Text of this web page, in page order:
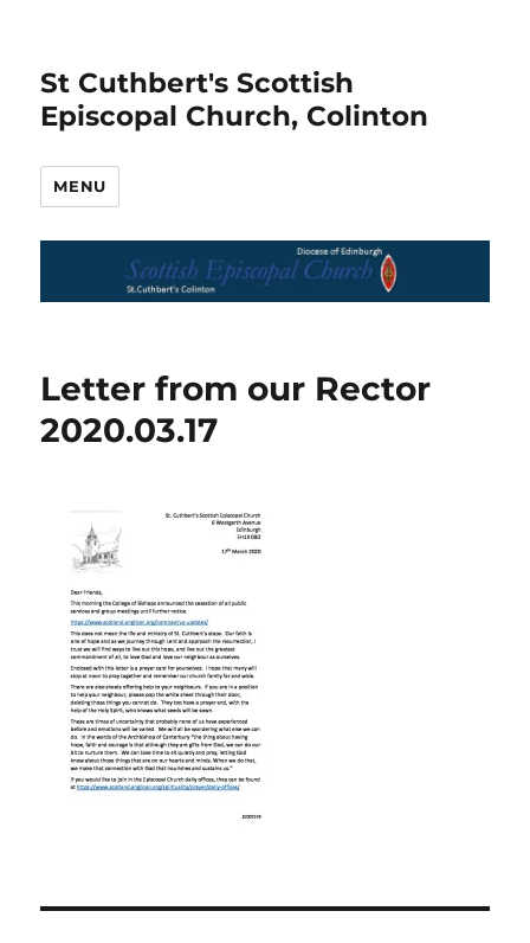
St Cuthbert's Scottish
Episcopal Church, Colinton
MENU
Letter from our Rector
2020.03.17